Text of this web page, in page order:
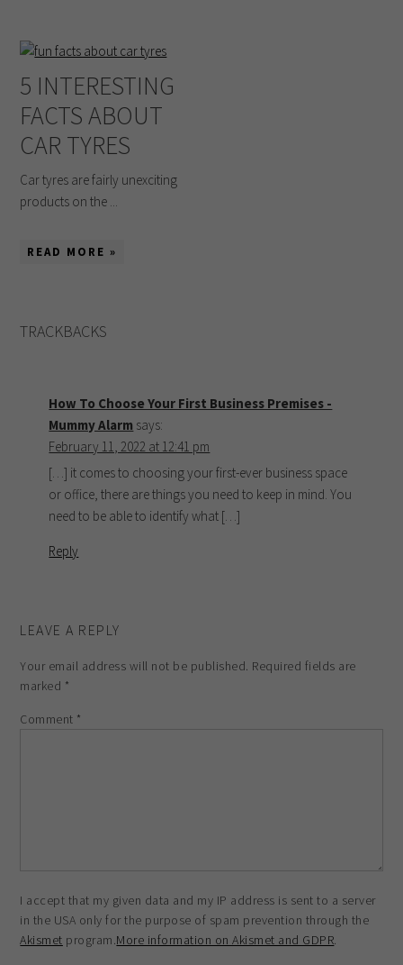
5 INTERESTING
FACTS ABOUT
CAR TYRES
Car tyres are fairly unexciting
products on the ...
READ MORE »
TRACKBACKS
How To Choose Your First Business Premises -
Mummy Alarm says:
February 11, 2022 at 12:41 pm
[…] it comes to choosing your first-ever business space
or office, there are things you need to keep in mind. You
need to be able to identify what […]
Reply
LEAVE A REPLY
Your email address will not be published. Required fields are
marked *
Comment *
I accept that my given data and my IP address is sent to a server
in the USA only for the purpose of spam prevention through the
Akismet program.More information on Akismet and GDPR.